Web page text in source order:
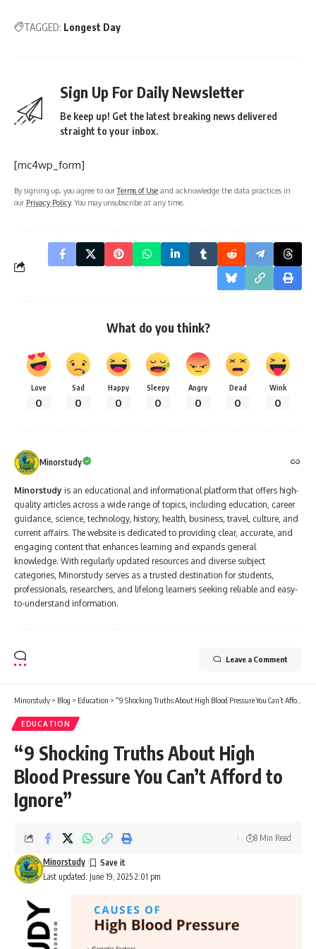
TAGGED: Longest Day
Sign Up For Daily Newsletter
Be keep up! Get the latest breaking news delivered
straight to your inbox.
[mc4wp_form]
By signing up, you agree to ourTerms of Use and acknowledge the data practices in
our Privacy Policy. You may unsubscribe at any time.
What do you think?
Love
0
Sad
0
Happy
0
Sleepy
0
Angry
0
Dead
0
Wink
0
Minorstudy
Minorstudy is an educational and informational platform that offers high-
quality articles across a wide range of topics, including education, career
guidance, science, technology, history, health, business, travel, culture, and
current affairs. The website is dedicated to providing clear, accurate, and
engaging content that enhances learning and expands general
knowledge. With regularly updated resources and diverse subject
categories, Minorstudy serves as a trusted destination for students,
professionals, researchers, and lifelong learners seeking reliable and easy-
to-understand information.
Leave a Comment
Minorstudy > Blog > Education > “9 Shocking Truths About High Blood Pressure You Can’t Afford to Ignore”
EDUCATION
“9 Shocking Truths About High
Blood Pressure You Can’t Afford to
Ignore”
Last updated: June 19, 2025 2:01 pm
Minorstudy
8 Min Read